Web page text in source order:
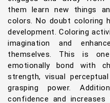
them learn new things
colors. No doubt coloring
development. Coloring
imagination and
themselves. This is
emotionally bond with
strength, visual
grasping power.
confidence and